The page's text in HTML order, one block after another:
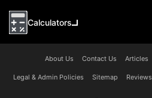
Calculators
About Us Contact Us Articles
Legal & Admin Policies Sitemap Reviews